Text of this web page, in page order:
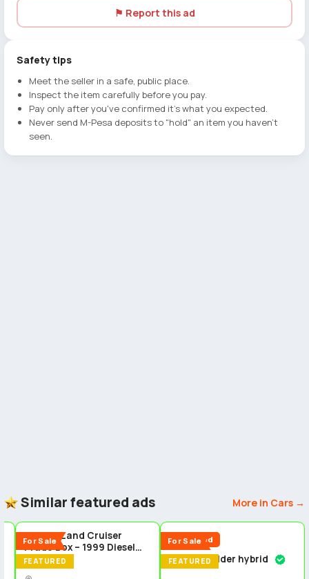
⚑ Report this ad
Safety tips
Meet the seller in a safe, public place.
Inspect the item carefully before you pay.
Pay only after you've confirmed it's what you expected.
Never send M-Pesa deposits to "hold" an item you haven't
seen.
Similar featured ads More in Cars →
FEATURED
For Sale
5
Toyota Land Cruiser
Prado Box – 1999 Diesel
4x4 Manual Transmission
Cars FEATURED
For Sale
5
Reduced
Toyota fielder hybrid